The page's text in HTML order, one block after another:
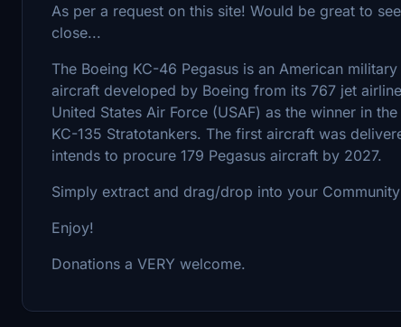
As per a request on this site! Would be great to
close...
The Boeing KC-46 Pegasus is an American
aircraft developed by Boeing from its 767 jet
United States Air Force (USAF) as the winner in
KC-135 Stratotankers. The first aircraft was
intends to procure 179 Pegasus aircraft by 2027.
Simply extract and drag/drop into your
Enjoy!
Donations a VERY welcome.